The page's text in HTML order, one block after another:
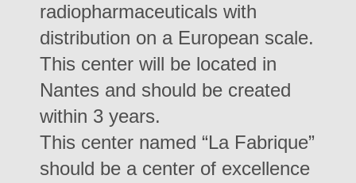
radiopharmaceuticals with
distribution on a European scale.
This center will be located in
Nantes and should be created
within 3 years.
This center named “La Fabrique”
should be a center of excellence